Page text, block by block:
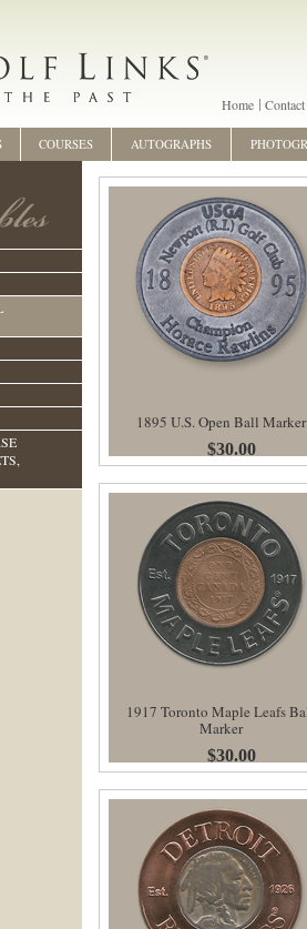
Home Contact
1895 U.S. Open Ball Marker
$30.00
1917 Toronto Maple Leafs
Marker
$30.00
COURSES AUTOGRAPHS